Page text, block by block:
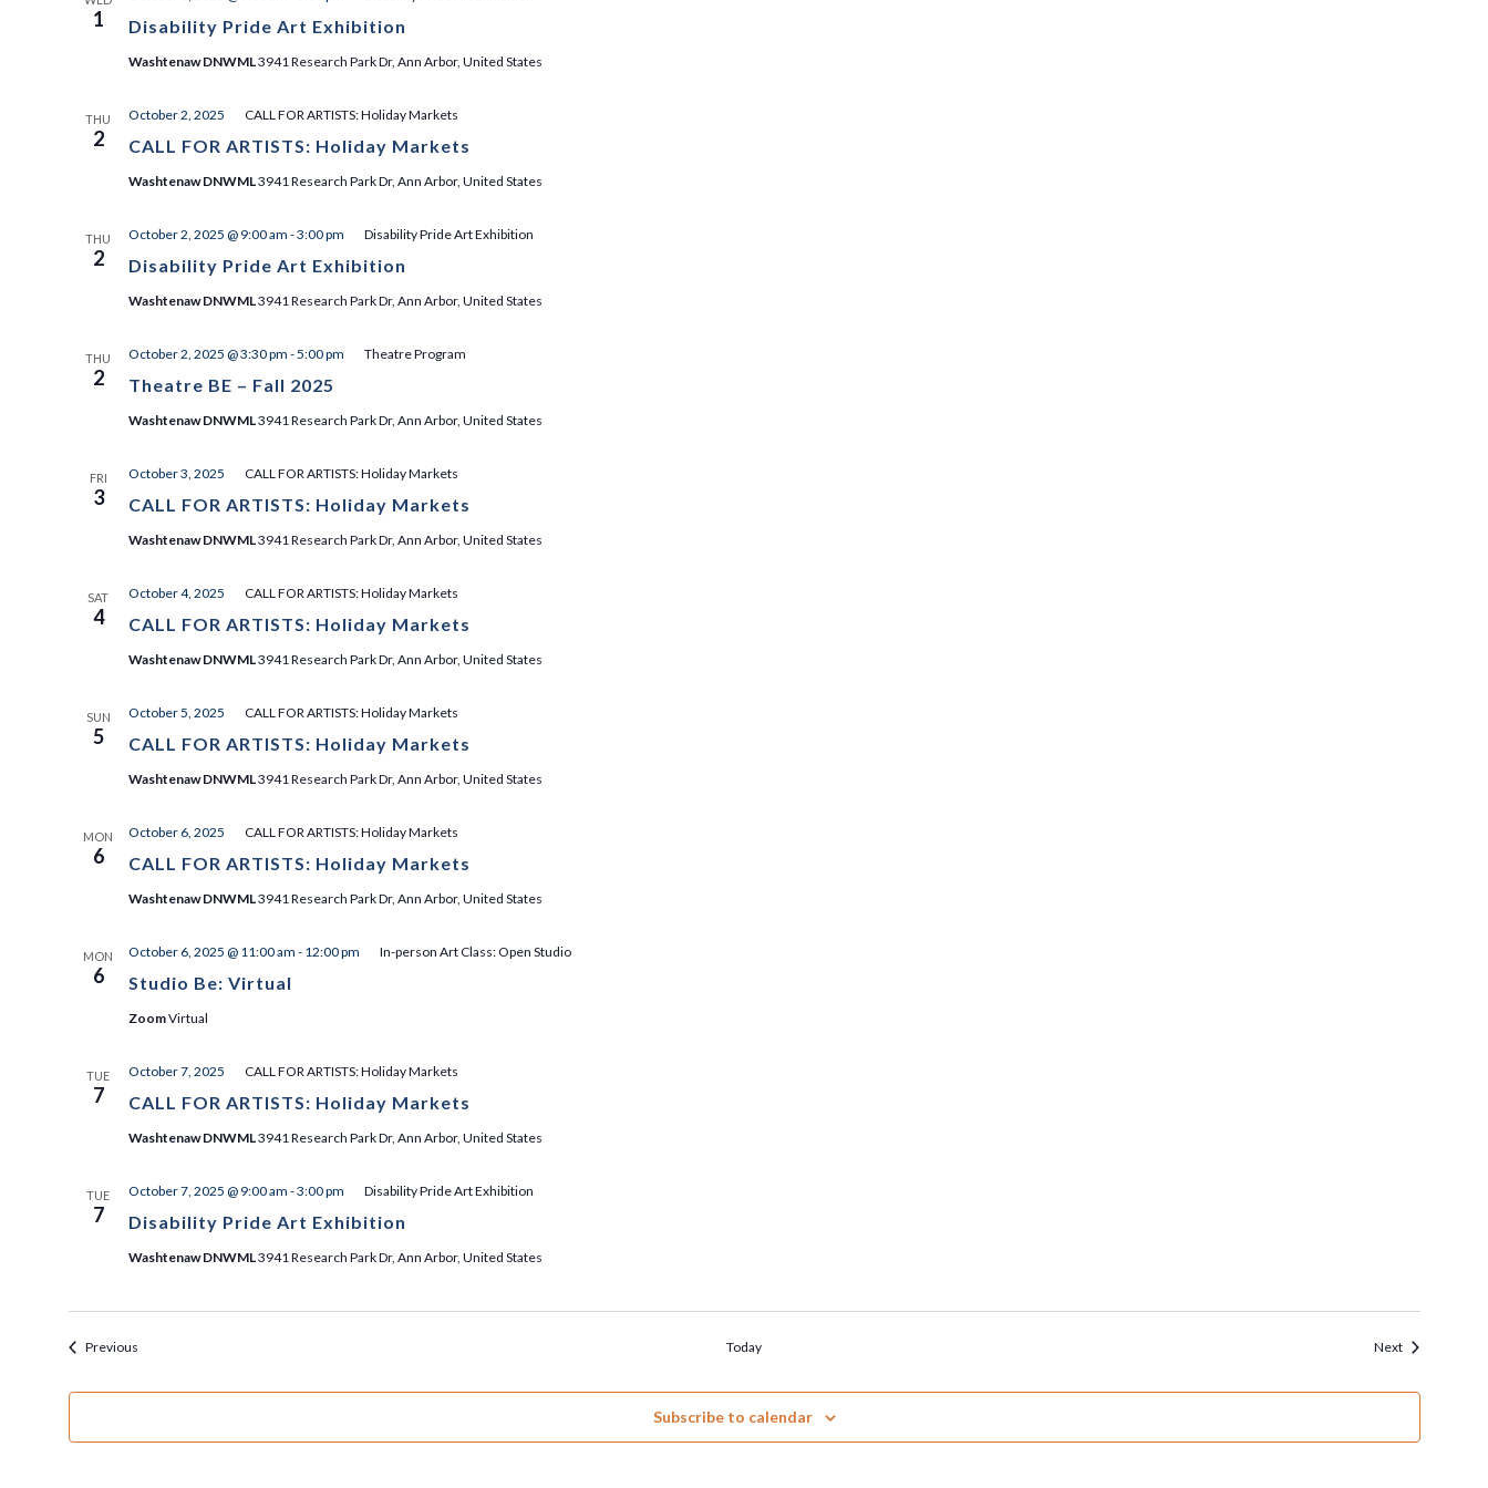
1 Disability Pride Art Exhibition
Washtenaw DNWML3941 Research Park Dr, Ann Arbor, United States
THU
2 CALL FOR ARTISTS: Holiday Markets
October 2, 2025 CALL FOR ARTISTS: Holiday Markets
Washtenaw DNWML3941 Research Park Dr, Ann Arbor, United States
THU
2 Disability Pride Art Exhibition
October 2, 2025 @ 9:00 am -3:00 pm Disability Pride Art Exhibition
Washtenaw DNWML3941 Research Park Dr, Ann Arbor, United States
THU
2 Theatre BE – Fall 2025
October 2, 2025 @ 3:30 pm -5:00 pm Theatre Program
Washtenaw DNWML3941 Research Park Dr, Ann Arbor, United States
FRI
3 CALL FOR ARTISTS: Holiday Markets
October 3, 2025 CALL FOR ARTISTS: Holiday Markets
Washtenaw DNWML3941 Research Park Dr, Ann Arbor, United States
SAT
4 CALL FOR ARTISTS: Holiday Markets
October 4, 2025 CALL FOR ARTISTS: Holiday Markets
Washtenaw DNWML3941 Research Park Dr, Ann Arbor, United States
SUN
5 CALL FOR ARTISTS: Holiday Markets
October 5, 2025 CALL FOR ARTISTS: Holiday Markets
Washtenaw DNWML3941 Research Park Dr, Ann Arbor, United States
MON
6 CALL FOR ARTISTS: Holiday Markets
October 6, 2025 CALL FOR ARTISTS: Holiday Markets
Washtenaw DNWML3941 Research Park Dr, Ann Arbor, United States
MON
6 Studio Be: Virtual
October 6, 2025 @ 11:00 am - 12:00 pm In-person Art Class: Open Studio
ZoomVirtual
TUE
7 CALL FOR ARTISTS: Holiday Markets
October 7, 2025 CALL FOR ARTISTS: Holiday Markets
Washtenaw DNWML3941 Research Park Dr, Ann Arbor, United States
TUE
7 Disability Pride Art Exhibition
October 7, 2025 @ 9:00 am -3:00 pm Disability Pride Art Exhibition
Washtenaw DNWML3941 Research Park Dr, Ann Arbor, United States
PreviousEvents Today NextEvents
Subscribe to calendar